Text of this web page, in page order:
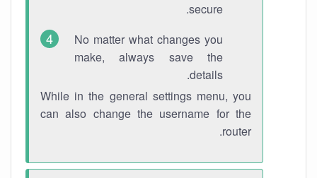
secure.
No matter what changes you
make, always save the
details.
While in the general settings menu, you
can also change the username for the
router.